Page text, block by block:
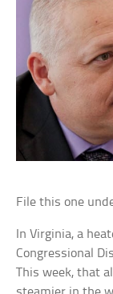
File this one
In Virginia, a
Congressional
This week, that